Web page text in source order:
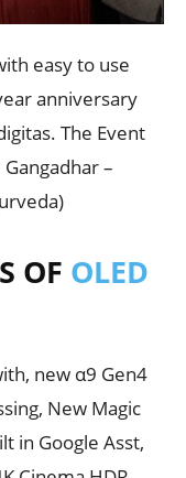
easy to use
anniversary
The Event
–
OF OLED
new α9 Gen4
New Magic
in Google Asst,